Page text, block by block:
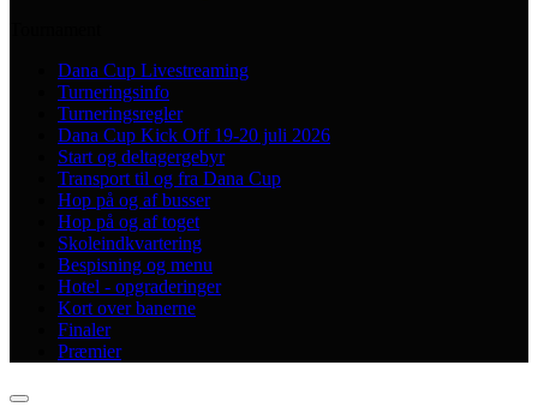
Dana Cup Livestreaming
Turneringsinfo
Turneringsregler
Dana Cup Kick Off 19-20 juli 2026
Start og deltagergebyr
Transport til og fra Dana Cup
Hop på og af busser
Hop på og af toget
Skoleindkvartering
Bespisning og menu
Hotel - opgraderinger
Kort over banerne
Finaler
Præmier